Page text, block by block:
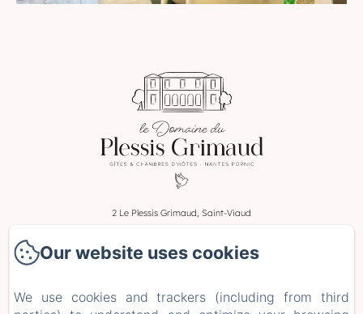
2 Le Plessis Grimaud, Saint-Viaud
leplessisgrimaud@gmail.com
Rooms
Our website uses cookies
We use cookies and trackers (including from third